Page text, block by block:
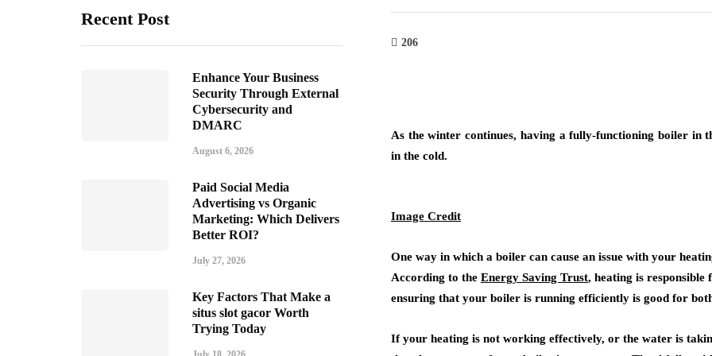
Recent Post
Enhance Your Business
Security Through External
Cybersecurity and
DMARC
August 6, 2026
Paid Social Media
Advertising vs Organic
Marketing: Which Delivers
Better ROI?
July 27, 2026
Key Factors That Make a
situs slot gacor Worth
Trying Today
206
As the winter continues, having a fully-functioning boiler in
in the cold.
Image Credit
One way in which a boiler can cause an issue with your
According to the Energy Saving Trust, heating is
ensuring that your boiler is running efficiently is good for
If your heating is not working effectively, or the water is